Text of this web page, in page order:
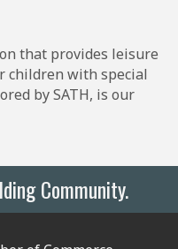
that provides leisure
children with special
by SATH, is our
Community.